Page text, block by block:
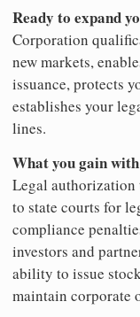
Ready to expand
Corporation
new markets,
issuance, protects
establishes your
lines.
What you gain
Legal authorization
to state courts for
compliance
investors and
ability to issue
maintain corporate